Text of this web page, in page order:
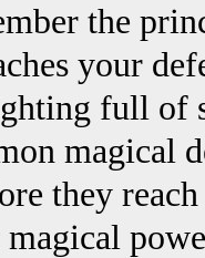
the
your
full of
magical
they